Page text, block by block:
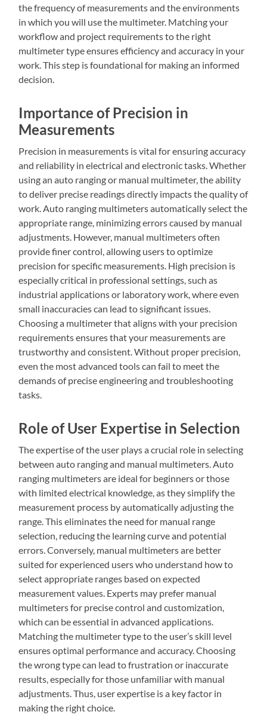
the frequency of measurements and the environments
in which you will use the multimeter. Matching your
workflow and project requirements to the right
multimeter type ensures efficiency and accuracy in your
work. This step is foundational for making an informed
decision.
Importance of Precision in
Measurements
Precision in measurements is vital for ensuring accuracy
and reliability in electrical and electronic tasks. Whether
using an auto ranging or manual multimeter, the ability
to deliver precise readings directly impacts the quality of
work. Auto ranging multimeters automatically select the
appropriate range, minimizing errors caused by manual
adjustments. However, manual multimeters often
provide finer control, allowing users to optimize
precision for specific measurements. High precision is
especially critical in professional settings, such as
industrial applications or laboratory work, where even
small inaccuracies can lead to significant issues.
Choosing a multimeter that aligns with your precision
requirements ensures that your measurements are
trustworthy and consistent. Without proper precision,
even the most advanced tools can fail to meet the
demands of precise engineering and troubleshooting
tasks.
Role of User Expertise in Selection
The expertise of the user plays a crucial role in selecting
between auto ranging and manual multimeters. Auto
ranging multimeters are ideal for beginners or those
with limited electrical knowledge, as they simplify the
measurement process by automatically adjusting the
range. This eliminates the need for manual range
selection, reducing the learning curve and potential
errors. Conversely, manual multimeters are better
suited for experienced users who understand how to
select appropriate ranges based on expected
measurement values. Experts may prefer manual
multimeters for precise control and customization,
which can be essential in advanced applications.
Matching the multimeter type to the user’s skill level
ensures optimal performance and accuracy. Choosing
the wrong type can lead to frustration or inaccurate
results, especially for those unfamiliar with manual
adjustments. Thus, user expertise is a key factor in
making the right choice.